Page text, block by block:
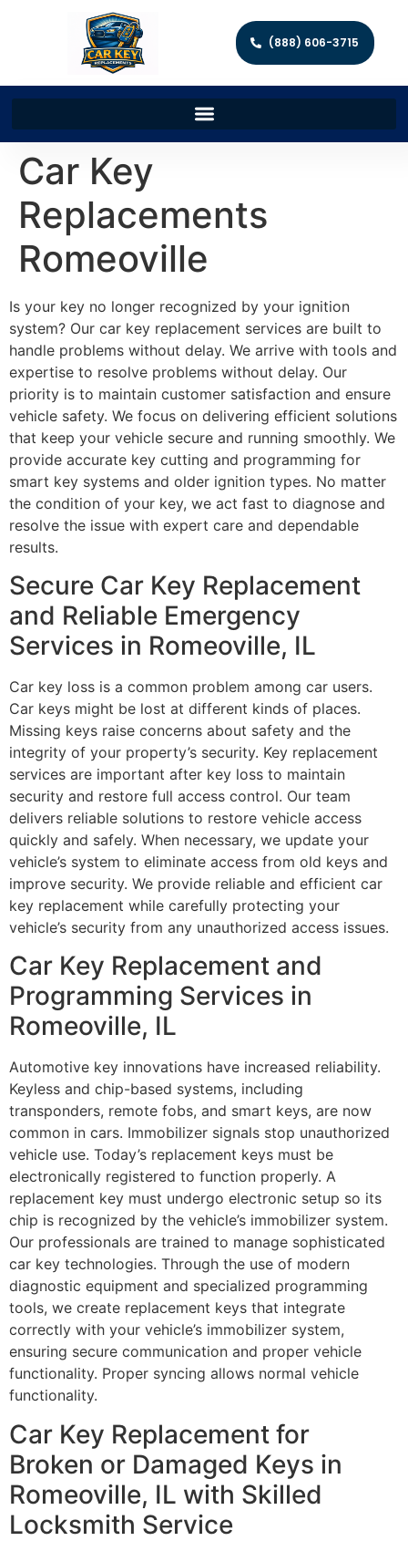
(888) 606-3715
Car Key
Replacements
Romeoville
Is your key no longer recognized by your ignition
system? Our car key replacement services are built to
handle problems without delay. We arrive with tools and
expertise to resolve problems without delay. Our
priority is to maintain customer satisfaction and ensure
vehicle safety. We focus on delivering efficient solutions
that keep your vehicle secure and running smoothly. We
provide accurate key cutting and programming for
smart key systems and older ignition types. No matter
the condition of your key, we act fast to diagnose and
resolve the issue with expert care and dependable
results.
Secure Car Key Replacement
and Reliable Emergency
Services in Romeoville, IL
Car key loss is a common problem among car users.
Car keys might be lost at different kinds of places.
Missing keys raise concerns about safety and the
integrity of your property’s security. Key replacement
services are important after key loss to maintain
security and restore full access control. Our team
delivers reliable solutions to restore vehicle access
quickly and safely. When necessary, we update your
vehicle’s system to eliminate access from old keys and
improve security. We provide reliable and efficient car
key replacement while carefully protecting your
vehicle’s security from any unauthorized access issues.
Car Key Replacement and
Programming Services in
Romeoville, IL
Automotive key innovations have increased reliability.
Keyless and chip-based systems, including
transponders, remote fobs, and smart keys, are now
common in cars. Immobilizer signals stop unauthorized
vehicle use. Today’s replacement keys must be
electronically registered to function properly. A
replacement key must undergo electronic setup so its
chip is recognized by the vehicle’s immobilizer system.
Our professionals are trained to manage sophisticated
car key technologies. Through the use of modern
diagnostic equipment and specialized programming
tools, we create replacement keys that integrate
correctly with your vehicle’s immobilizer system,
ensuring secure communication and proper vehicle
functionality. Proper syncing allows normal vehicle
functionality.
Car Key Replacement for
Broken or Damaged Keys in
Romeoville, IL with Skilled
Locksmith Service